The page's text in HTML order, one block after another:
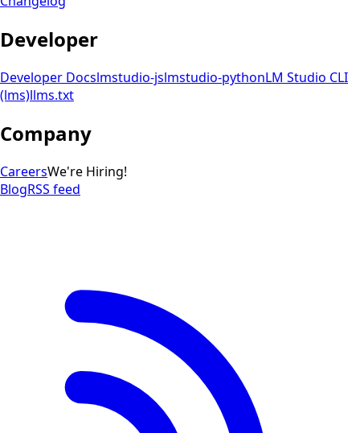
Developer
Developer Docslmstudio-jslmstudio-pythonLM Studio CLI
(lms)llms.txt
Company
CareersWe're Hiring!
BlogRSS feed